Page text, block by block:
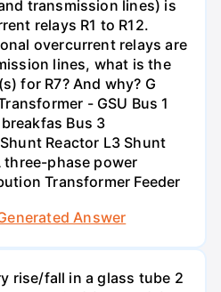
transmission lines) is
relays R1 to R12.
overcurrent relays are
lines, what is the
for R7? And why? G
- GSU Bus 1
Bus 3
Reactor L3 Shunt
three-phase power
Transformer Feeder
Answer
rise/fall in a glass tube 2